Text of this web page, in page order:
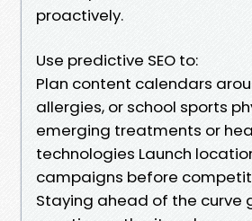
proactively.
Use predictive SEO to:
Plan content calendars
allergies, or school sports
emerging treatments or
technologies Launch
campaigns before
Staying ahead of the curve